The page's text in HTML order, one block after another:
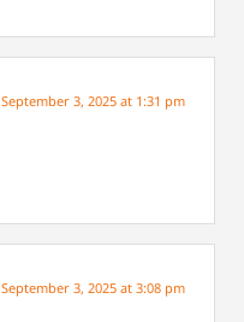
September 3, 2025 at 1:31 pm
September 3, 2025 at 3:08 pm